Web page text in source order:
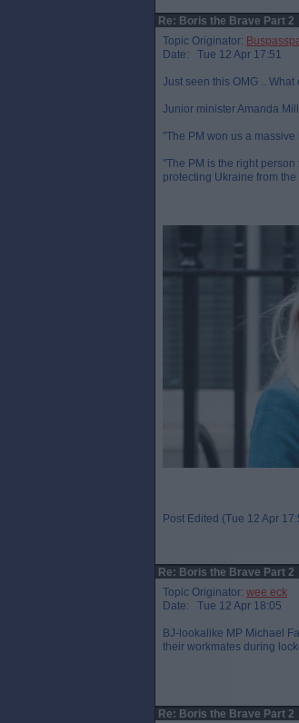
Re: Boris the Brave Part 2
Topic Originator:
Date: Tue 12 Apr 17:51
Just seen this OMG ..
Junior minister Amanda
"The PM won us a
"The PM is the right
protecting Ukraine from
Post Edited (Tue 12 Apr
Re: Boris the Brave Part 2
Topic Originator: wee eck
Date: Tue 12 Apr 18:05
BJ-lookalike MP Michael
their workmates during
Re: Boris the Brave Part 2